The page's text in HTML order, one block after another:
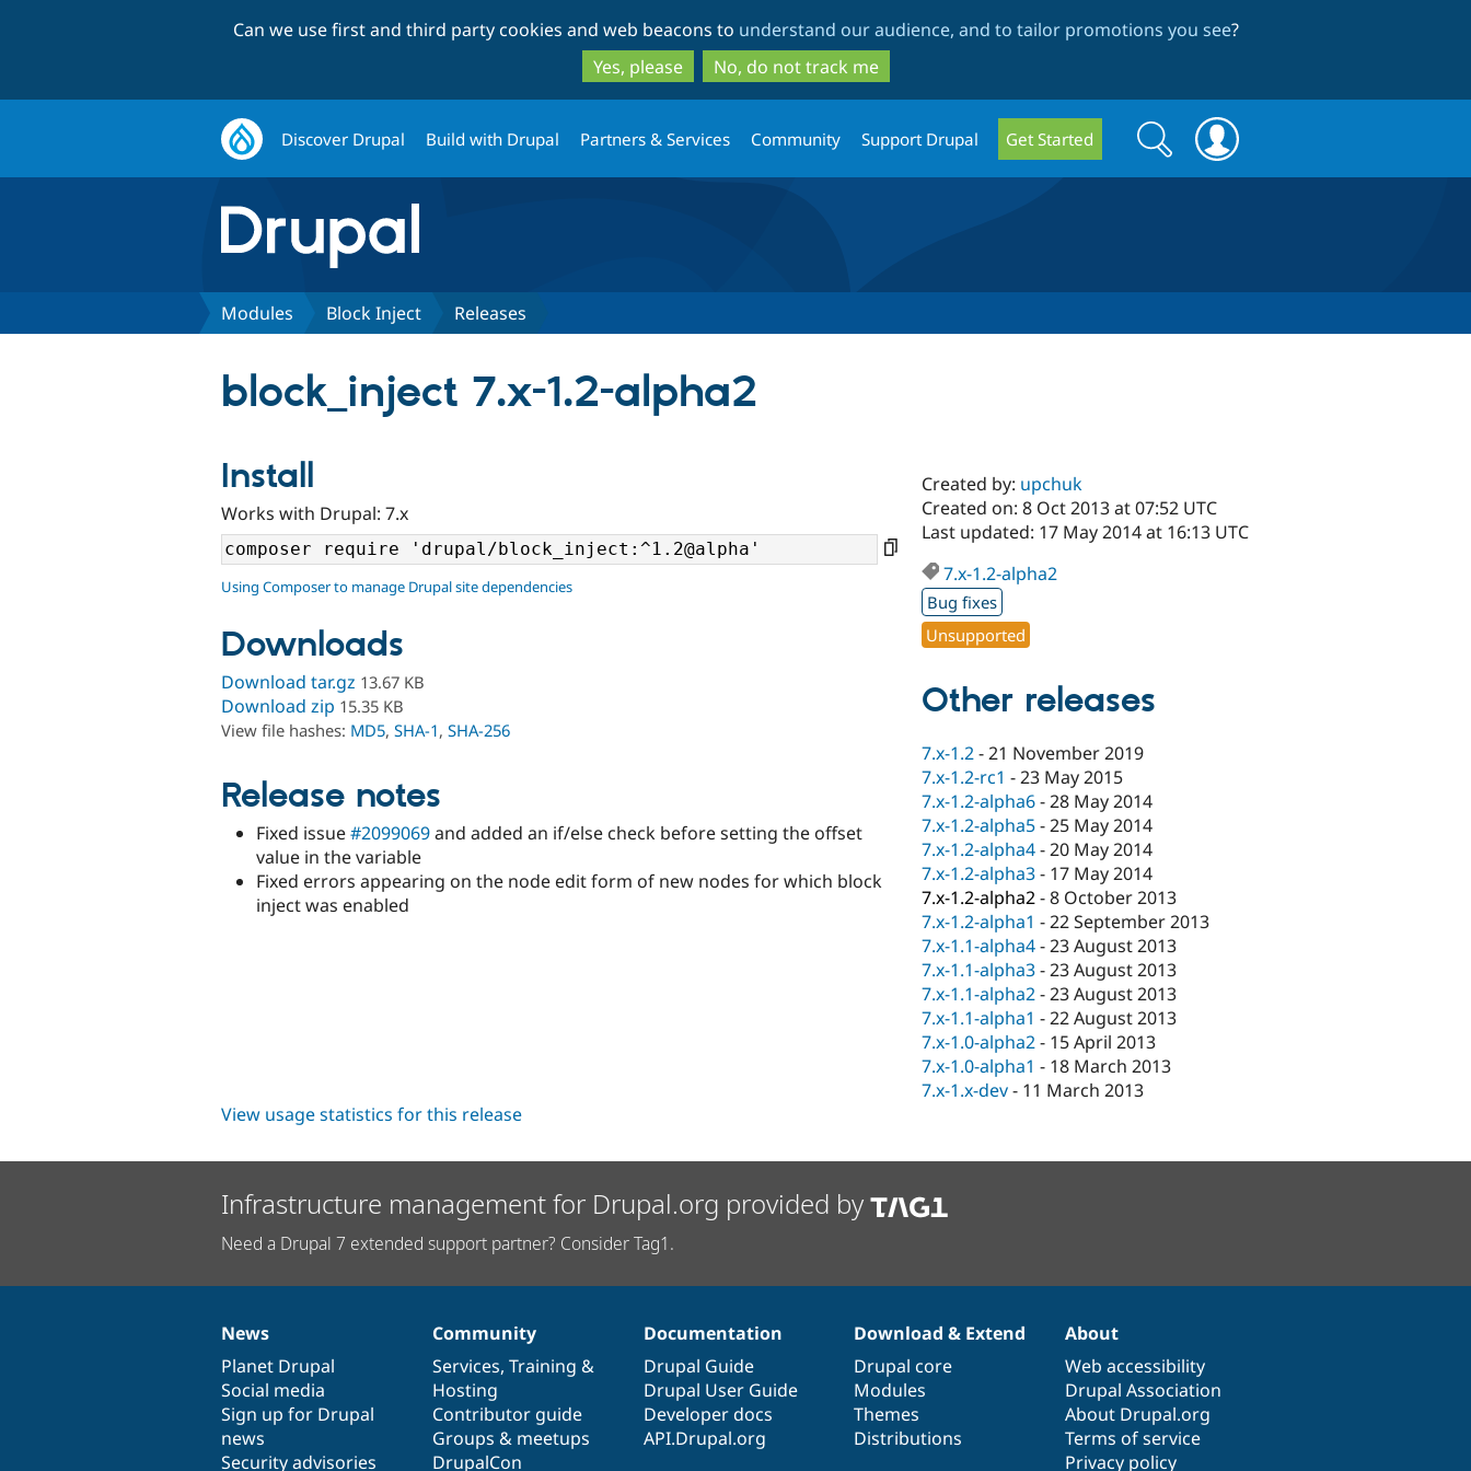
to
main
content
to
search
Can we use first and third party cookies and web beacons to understand our audience, and to tailor promotions you see?
Yes, please
No, do not track me
Discover Drupal Build with Drupal Partners & Services Community Support Drupal Get Started
Search
form
Search
Modules Block Inject Releases
block_inject 7.x-1.2-alpha2
Install
Works with Drupal: 7.x
Using Composer to manage Drupal site dependencies
Downloads
Download tar.gz 13.67 KB
Download zip 15.35 KB
View file hashes: MD5, SHA-1, SHA-256
Release notes
Fixed issue#2099069and added an if/else check before setting the offset
value in the variable
Fixed errors appearing on the node edit form of new nodes for which block
inject was enabled
Created by: upchuk
Created on: 8 Oct 2013 at 07:52 UTC
Last updated: 17 May 2014 at 16:13 UTC
7.x-1.2-alpha2
Bug fixes
Unsupported
Other releases
7.x-1.2-21 November 2019
7.x-1.2-rc1 -23 May 2015
7.x-1.2-alpha6-28 May 2014
7.x-1.2-alpha5-25 May 2014
7.x-1.2-alpha4-20 May 2014
7.x-1.2-alpha3- 17 May 2014
7.x-1.2-alpha2-8 October 2013
7.x-1.2-alpha1 -22 September 2013
7.x-1.1-alpha4-23 August 2013
7.x-1.1-alpha3-23 August 2013
7.x-1.1-alpha2-23 August 2013
7.x-1.1-alpha1 -22 August 2013
7.x-1.0-alpha2- 15 April 2013
7.x-1.0-alpha1 - 18 March 2013
7.x-1.x-dev- 11 March 2013
View usage statistics for this release
Infrastructure management for Drupal.org provided by
Need a Drupal 7 extended support partner? Consider Tag1.
News
items
News
Planet Drupal
Social media
Sign up for Drupal
news
Security advisories
Our
community
Community
Services, Training &
Hosting
Contributor guide
Groups & meetups
DrupalCon
Documentation
Documentation
Drupal Guide
Drupal User Guide
Developer docs
API.Drupal.org
Drupal
code
base
Download & Extend
Drupal core
Modules
Themes
Distributions
Governance
of
community
About
Web accessibility
Drupal Association
About Drupal.org
Terms of service
Privacy policy